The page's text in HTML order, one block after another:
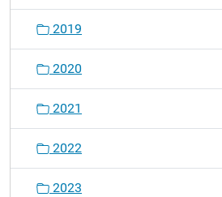
2019
2020
2021
2022
2023